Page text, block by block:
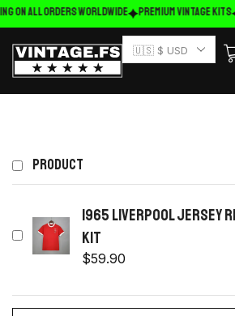
on ALL ORDERS WORLDWIDE Premium Vintage Kits
🇺🇸 $ USD
PRODUCT
1965 Liverpool Jersey
kit
$59.90